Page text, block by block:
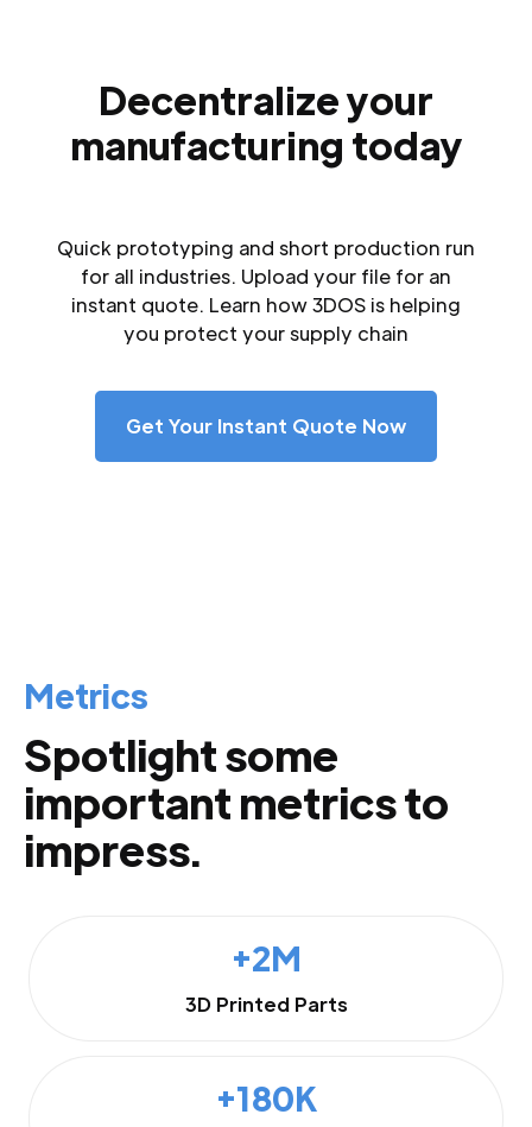
Decentralize your
manufacturing today
Quick prototyping and short production run
for all industries. Upload your file for an
instant quote. Learn how 3DOS is helping
you protect your supply chain
Get Your Instant Quote Now
Metrics
Spotlight some
important metrics to
impress.
+2M
3D Printed Parts
+180K